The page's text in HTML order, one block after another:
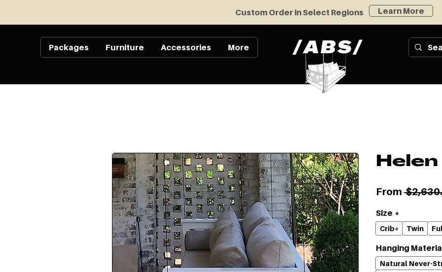
Custom Order in Select Regions Learn More
Packages Furniture Accessories More /ABS/
Helen
From
Size *
Crib+ Twin
Hanging
Natural Never-